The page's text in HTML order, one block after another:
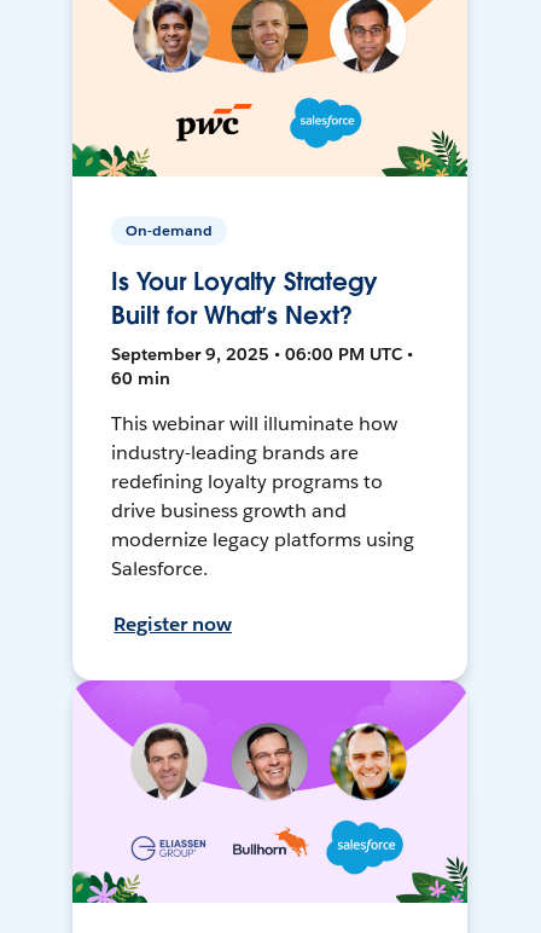
On-demand
Is Your Loyalty Strategy
Built for What’s Next?
September 9, 2025 • 06:00 PM UTC •
60 min
This webinar will illuminate how
industry-leading brands are
redefining loyalty programs to
drive business growth and
modernize legacy platforms using
Salesforce.
Register now